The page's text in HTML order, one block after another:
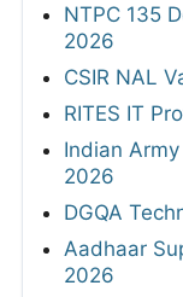
NTPC 135
2026
CSIR NAL
RITES IT
Indian
2026
DGQA
Aadhaar
2026